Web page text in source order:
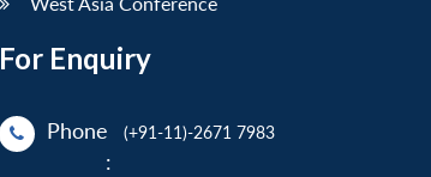
For Enquiry
Phone
:
(+91-11)-2671 7983